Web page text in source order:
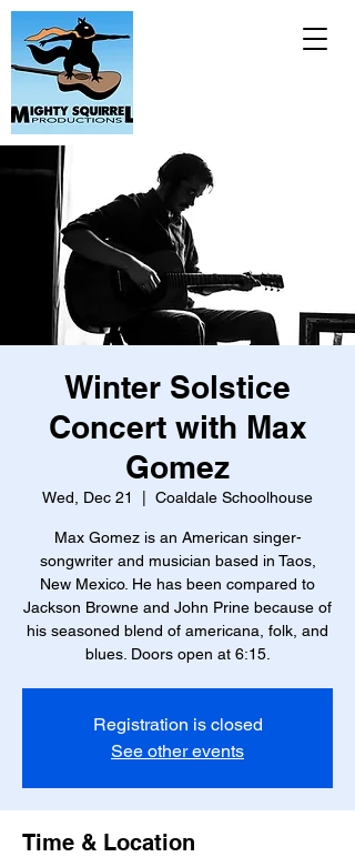
Winter Solstice
Concert with Max
Gomez
Wed, Dec 21 Coaldale Schoolhouse
Max Gomez is an American singer-
songwriter and musician based in Taos,
New Mexico. He has been compared to
Jackson Browne and John Prine because of
his seasoned blend of americana, folk, and
blues. Doors open at 6:15.
Registration is closed
See other events
Time & Location